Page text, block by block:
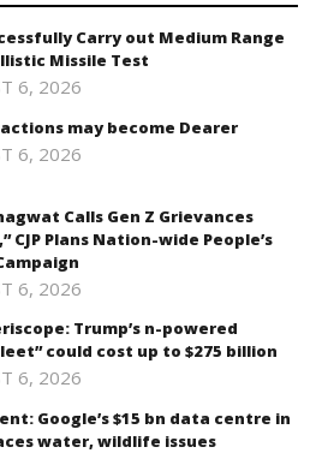
Carry out Medium Range
Missile Test
6, 2026
may become Dearer
6, 2026
Calls Gen Z Grievances
CJP Plans Nation-wide People’s
6, 2026
Trump’s n-powered
could cost up to $275 billion
6, 2026
Google’s $15 bn data centre in
water, wildlife issues